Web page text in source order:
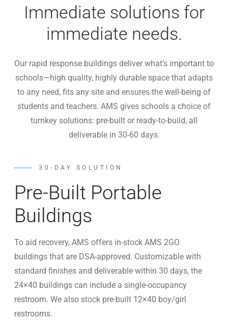
Immediate solutions for
immediate needs.
Our rapid response buildings deliver what’s important to
schools—high quality, highly durable space that adapts
to any need, fits any site and ensures the well-being of
students and teachers. AMS gives schools a choice of
turnkey solutions: pre-built or ready-to-build, all
deliverable in 30-60 days.
30-DAY SOLUTION
Pre-Built Portable
Buildings
To aid recovery, AMS offers in-stock AMS 2GO
buildings that are DSA-approved. Customizable with
standard finishes and deliverable within 30 days, the
24×40 buildings can include a single-occupancy
restroom. We also stock pre-built 12×40 boy/girl
restrooms.